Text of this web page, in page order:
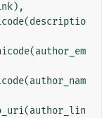
),
(descriptio
(author_em
(author_nam
(author_lin